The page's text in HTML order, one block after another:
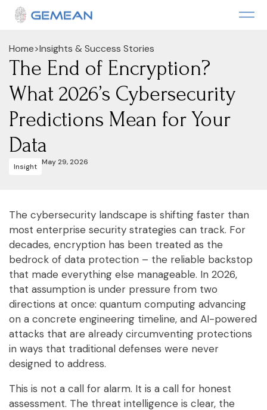
Home>Insights & Success Stories
The End of Encryption?
What 2026’s Cybersecurity
Predictions Mean for Your
Data
Insight May 29, 2026
The cybersecurity landscape is shifting faster than
most enterprise security strategies can track. For
decades, encryption has been treated as the
bedrock of data protection – the reliable backstop
that made everything else manageable. In 2026,
that assumption is under pressure from two
directions at once: quantum computing advancing
on a concrete engineering timeline, and AI-powered
attacks that are already circumventing protections
in ways that traditional defenses were never
designed to address.
This is not a call for alarm. It is a call for honest
assessment. The threat intelligence is clear, the